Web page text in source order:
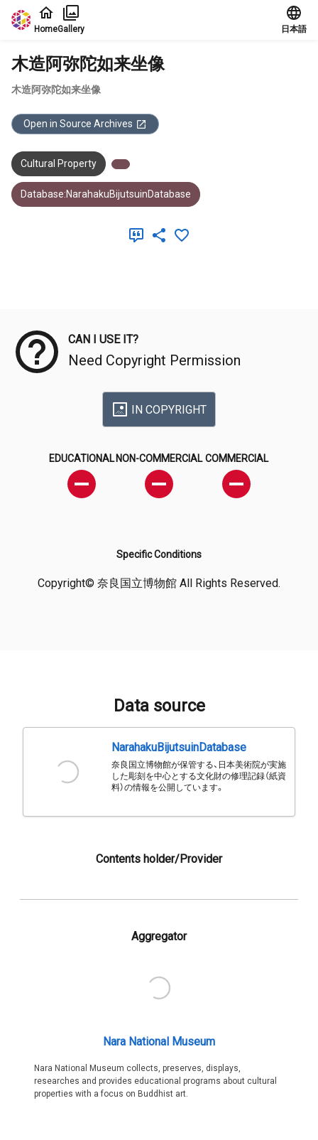
Jump to main content
HomeGallery 日本語
木造阿弥陀如来坐像
木造阿弥陀如来坐像
Open in Source Archives
Cultural Property
Database:NarahakuBijutsuinDatabase
CAN I USE IT?
Need Copyright Permission
IN COPYRIGHT
EDUCATIONAL NON-COMMERCIAL COMMERCIAL
Specific Conditions
Copyright© 奈良国立博物館 All Rights Reserved.
Data source
NarahakuBijutsuinDatabase
奈良国立博物館が保管する、日本美術院が実施
した彫刻を中心とする文化財の修理記録（紙資
料）の情報を公開しています。
Contents holder/Provider
Aggregator
Nara National Museum
Nara National Museum collects, preserves, displays,
researches and provides educational programs about cultural
properties with a focus on Buddhist art.